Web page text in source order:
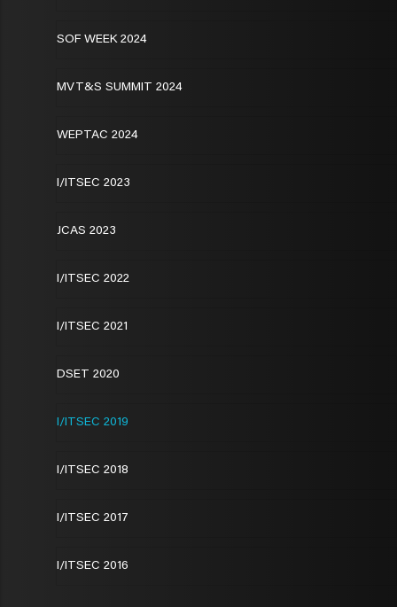
SOF WEEK 2024
MVT&S SUMMIT 2024
WEPTAC 2024
I/ITSEC 2023
JCAS 2023
I/ITSEC 2022
I/ITSEC 2021
DSET 2020
I/ITSEC 2019
I/ITSEC 2018
I/ITSEC 2017
I/ITSEC 2016